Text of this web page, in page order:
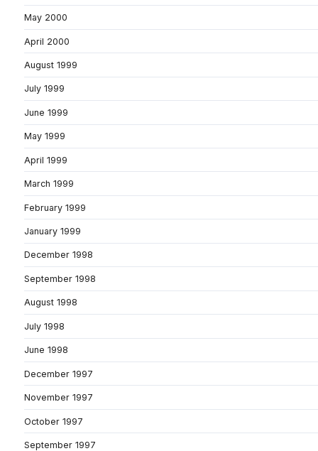
May 2000
April 2000
August 1999
July 1999
June 1999
May 1999
April 1999
March 1999
February 1999
January 1999
December 1998
September 1998
August 1998
July 1998
June 1998
December 1997
November 1997
October 1997
September 1997